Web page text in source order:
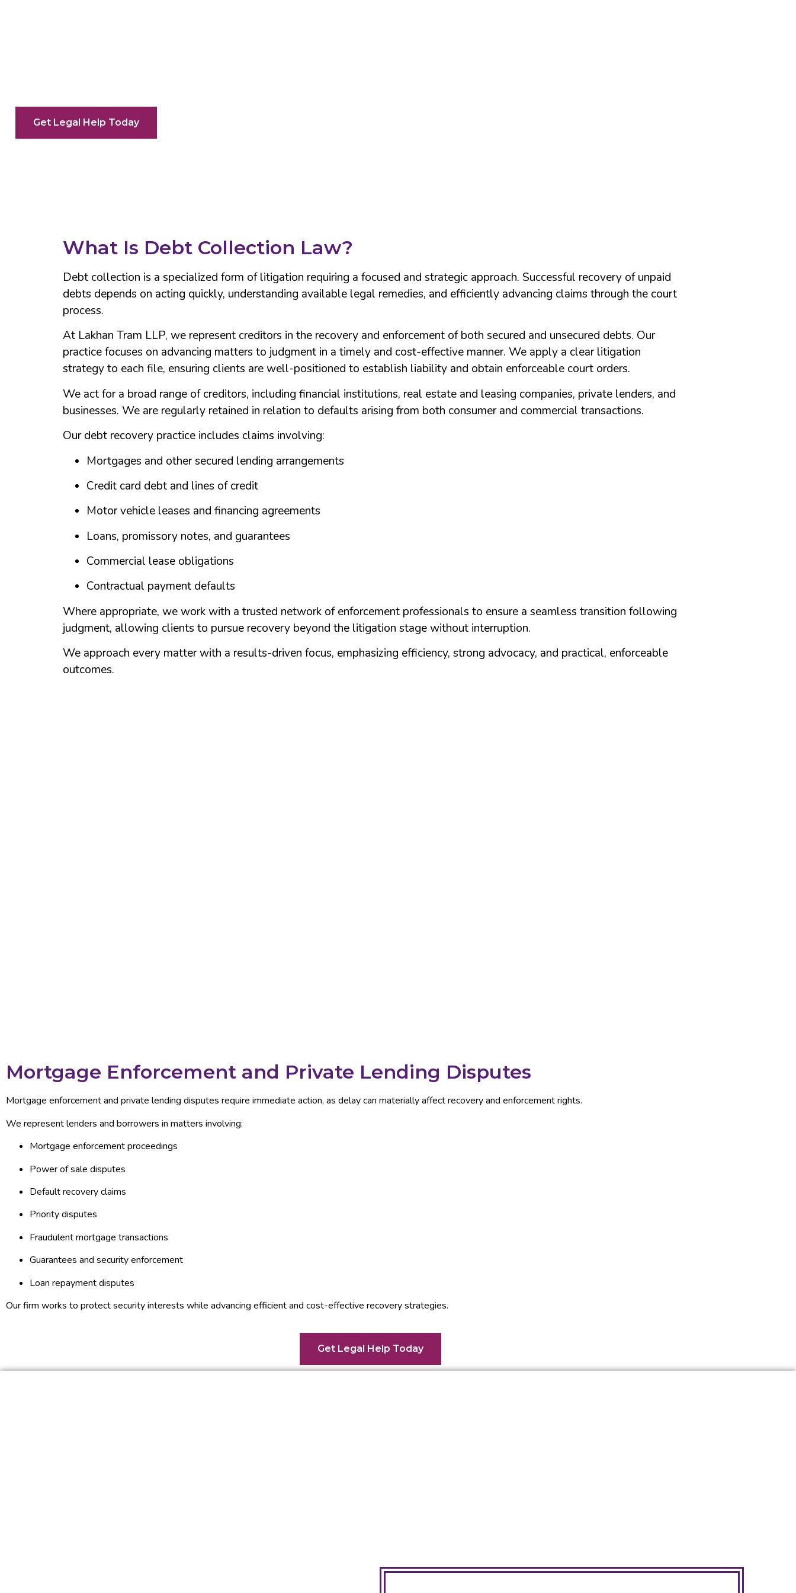
Get Legal Help Today
What Is Debt Collection Law?
Debt collection is a specialized form of litigation requiring a focused and strategic approach. Successful recovery of unpaid
debts depends on acting quickly, understanding available legal remedies, and efficiently advancing claims through the court
process.
At Lakhan Tram LLP, we represent creditors in the recovery and enforcement of both secured and unsecured debts. Our
practice focuses on advancing matters to judgment in a timely and cost-effective manner. We apply a clear litigation
strategy to each file, ensuring clients are well-positioned to establish liability and obtain enforceable court orders.
We act for a broad range of creditors, including financial institutions, real estate and leasing companies, private lenders, and
businesses. We are regularly retained in relation to defaults arising from both consumer and commercial transactions.
Our debt recovery practice includes claims involving:
Mortgages and other secured lending arrangements
Credit card debt and lines of credit
Motor vehicle leases and financing agreements
Loans, promissory notes, and guarantees
Commercial lease obligations
Contractual payment defaults
Where appropriate, we work with a trusted network of enforcement professionals to ensure a seamless transition following
judgment, allowing clients to pursue recovery beyond the litigation stage without interruption.
We approach every matter with a results-driven focus, emphasizing efficiency, strong advocacy, and practical, enforceable
outcomes.
Mortgage Enforcement and Private Lending Disputes
Mortgage enforcement and private lending disputes require immediate action, as delay can materially affect recovery and enforcement rights.
We represent lenders and borrowers in matters involving:
Mortgage enforcement proceedings
Power of sale disputes
Default recovery claims
Priority disputes
Fraudulent mortgage transactions
Guarantees and security enforcement
Loan repayment disputes
Our firm works to protect security interests while advancing efficient and cost-effective recovery strategies.
Get Legal Help Today